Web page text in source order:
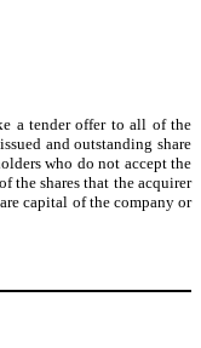
a tender offer to all of the
and outstanding share
who do not accept the
the shares that the acquirer
capital of the company or